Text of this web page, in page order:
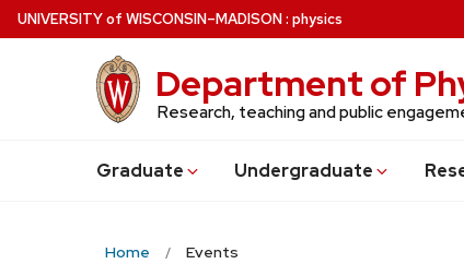
Skip
to
UNIVERSITYof WISCONSIN–MADISON: physics
Department of
Research, teaching and public
Graduate Undergraduate
Home Events